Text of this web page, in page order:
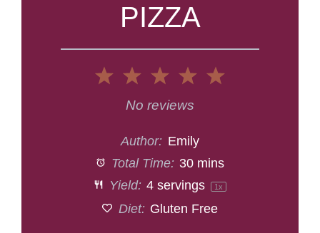
PIZZA
5
4
3
Stars
2
Stars
1
Star
No reviews
Author: Emily
Total Time: 30 mins
Yield: 4 servings 1x
Diet: Gluten Free